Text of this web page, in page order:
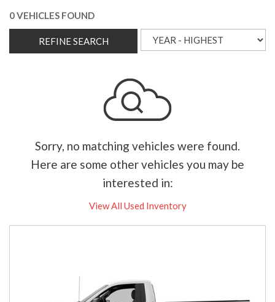
0 VEHICLES FOUND
REFINE SEARCH
Sorry, no matching vehicles were found.
Here are some other vehicles you may be
interested in:
View All Used Inventory